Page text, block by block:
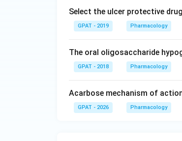
Select the ulcer protective
GPAT - 2019 Pharmacology
The oral oligosaccharide
GPAT - 2018 Pharmacology
Acarbose mechanism of
GPAT - 2026 Pharmacology